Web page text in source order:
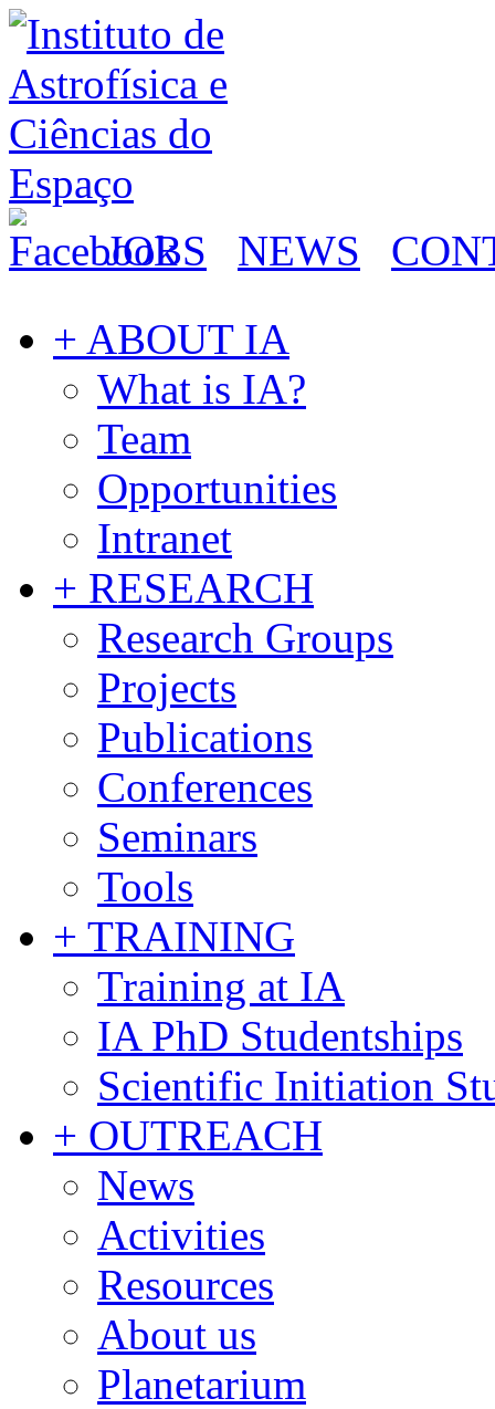
JOBS NEWS
+ ABOUT IA
What is IA?
Team
Opportunities
Intranet
+ RESEARCH
Research Groups
Projects
Publications
Conferences
Seminars
Tools
+ TRAINING
Training at IA
IA PhD Studentships
Scientific Initiation
+ OUTREACH
News
Activities
Resources
About us
Planetarium